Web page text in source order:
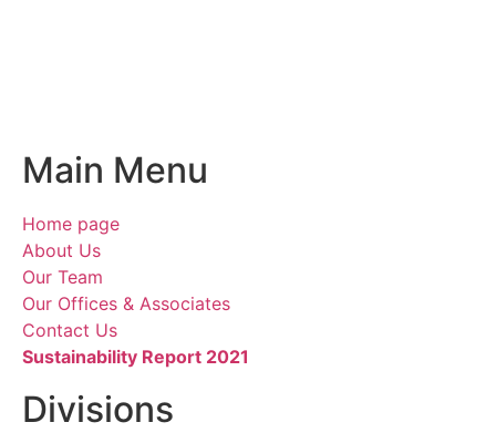
Main Menu
Home page
About Us
Our Team
Our Offices & Associates
Contact Us
Sustainability Report 2021
Divisions